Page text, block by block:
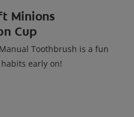
Minions
Cup
Toothbrush is a fun
early on!